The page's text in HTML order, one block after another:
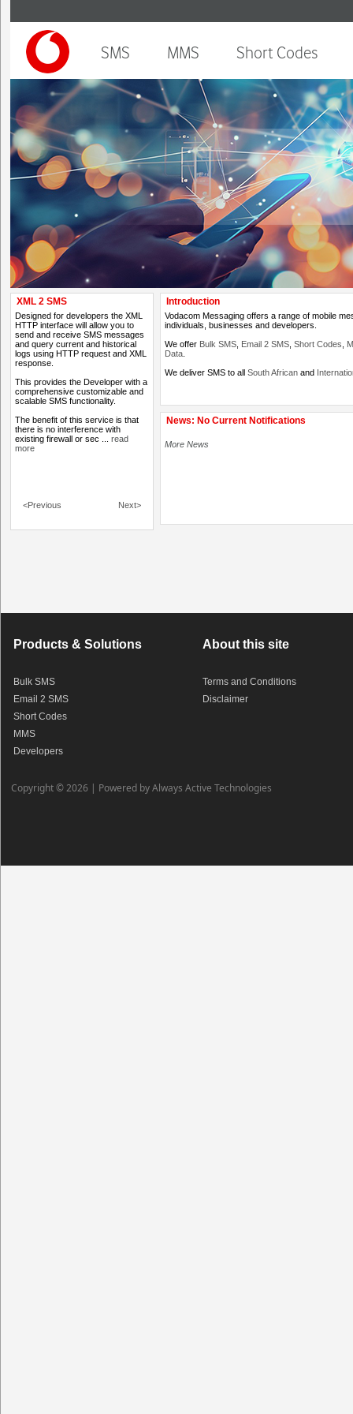
SMS MMS Short Codes
XML 2 SMS
Designed for developers the XML
HTTP interface will allow you to
send and receive SMS messages
and query current and historical
logs using HTTP request and XML
response.
This provides the Developer with a
comprehensive customizable and
scalable SMS functionality.
The benefit of this service is that
there is no interference with
existing firewall or sec ... read
more
Next>
<Previous
Introduction
Vodacom Messaging offers a range of mobile
individuals, businesses and developers.
We offer Bulk SMS, Email 2 SMS, Short Codes
Data.
We deliver SMS to all South Africanand
News: No Current Notifications
More News
Products & Solutions
Bulk SMS
Email 2 SMS
Short Codes
MMS
Developers
About this site
Terms and Conditions
Disclaimer
Copyright © 2026 | Powered by Always Active Technologies